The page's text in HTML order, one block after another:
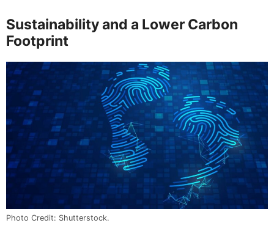
Sustainability and a Lower Carbon
Footprint
Photo Credit: Shutterstock.